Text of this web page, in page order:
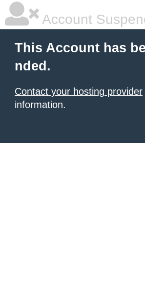
Account
This Account has
nded.
Contact your hosting provider
information.